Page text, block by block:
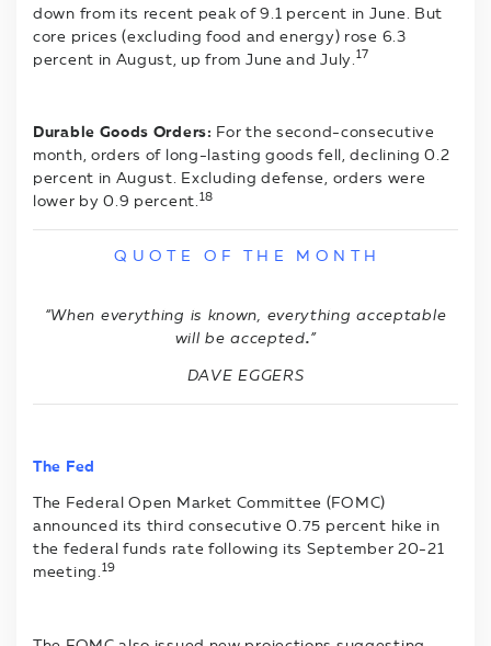
down from its recent peak of 9.1 percent in June. But
core prices (excluding food and energy) rose 6.3
percent in August, up from June and July. 17
Durable Goods Orders: For the second-consecutive
month, orders of long-lasting goods fell, declining 0.2
percent in August. Excluding defense, orders were
lower by 0.9 percent.18
Q U O T E O F T H E M O N T H
“When everything is known, everything acceptable
will be accepted.”
DAVE EGGERS
The Fed
The Federal Open Market Committee (FOMC)
announced its third consecutive 0.75 percent hike in
the federal funds rate following its September 20-21
meeting.19